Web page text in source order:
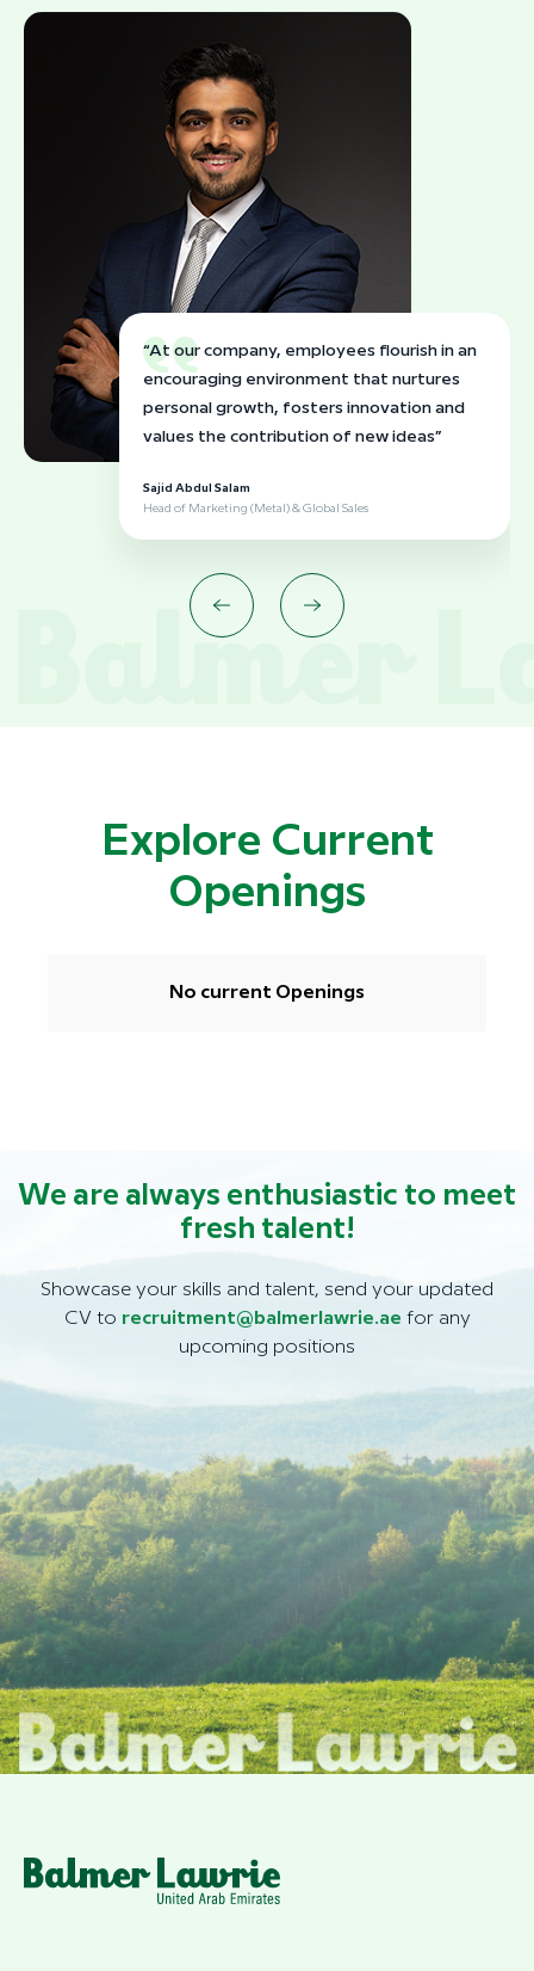
“At our company, employees flourish in an
encouraging environment that nurtures
personal growth, fosters innovation and
values the contribution of new ideas”
Sajid Abdul Salam
Head of Marketing (Metal) & Global Sales
Explore Current
Openings
No current Openings
We are always enthusiastic to meet
fresh talent!
Showcase your skills and talent, send your updated
CV to recruitment@balmerlawrie.ae for any
upcoming positions